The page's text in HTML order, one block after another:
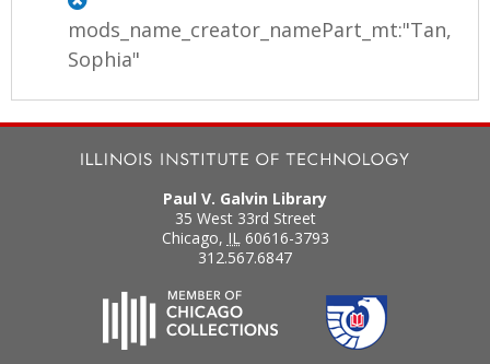
mods_name_creator_namePart_mt:"Tan,
Sophia"
Paul V. Galvin Library
35 West 33rd Street
Chicago, IL 60616-3793
312.567.6847